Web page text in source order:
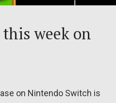
week on
on Nintendo Switch is